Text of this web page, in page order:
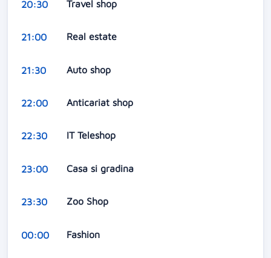
20:30 Travel shop
21:00 Real estate
21:30 Auto shop
22:00 Anticariat shop
22:30 IT Teleshop
23:00 Casa si gradina
23:30 Zoo Shop
00:00 Fashion